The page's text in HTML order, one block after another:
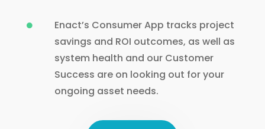

Enact’s Consumer App tracks project
savings and ROI outcomes, as well as
system health and our Customer
Success are on looking out for your
ongoing asset needs.